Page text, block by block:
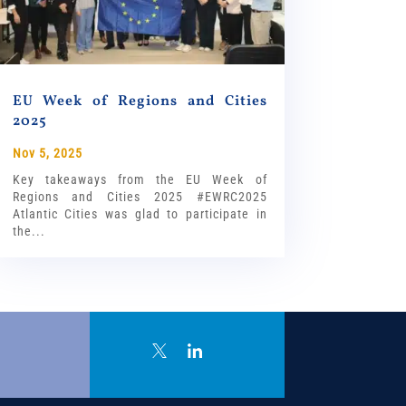
EU Week of Regions and Cities
2025
Nov 5, 2025
Key takeaways from the EU Week of
Regions and Cities 2025 #EWRC2025
Atlantic Cities was glad to participate in
the...